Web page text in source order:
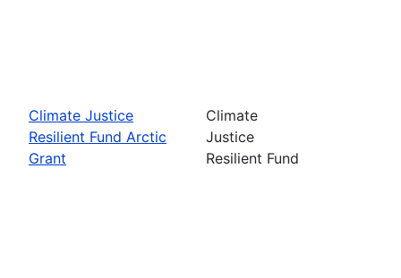
Climate Justice
Resilient Fund Arctic
Grant
Climate
Justice
Resilient Fund